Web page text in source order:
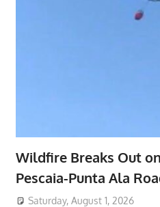
Wildfire Breaks Out
Pescaia-Punta Ala
Saturday, August 1, 2026